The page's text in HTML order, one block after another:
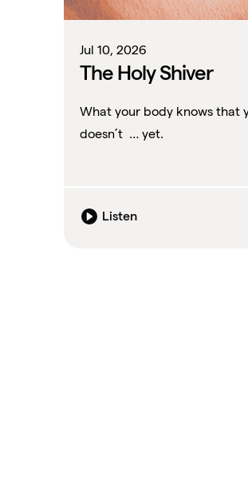
Jul 10, 2026
The Holy Shiver
What your body knows that
doesn’t … yet.
Listen